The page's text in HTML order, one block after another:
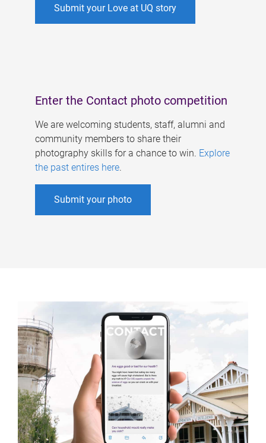
Submit your Love at UQ story
Enter the Contact photo competition
We are welcoming students, staff, alumni and
community members to share their
photography skills for a chance to win. Explore
the past entires here.
Submit your photo